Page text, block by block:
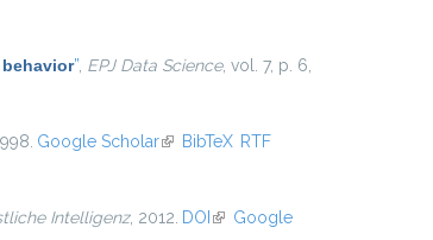
” EPJ Data Science, vol. 7, p. 6,
Google Scholar(link is external)
BibTeX RTF
Intelligenz, 2012. DOI (link is external)
Google